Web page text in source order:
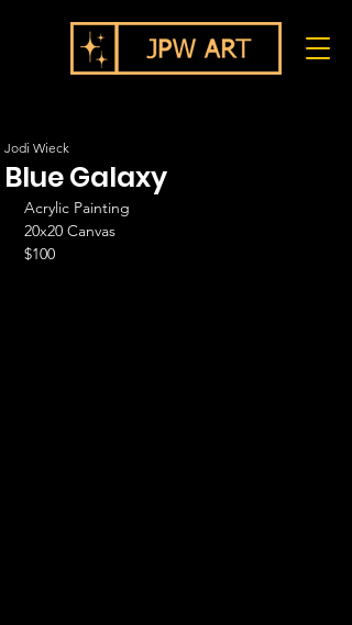
Blue Galaxy
Jodi Wieck
Acrylic Painting
20x20 Canvas
$100